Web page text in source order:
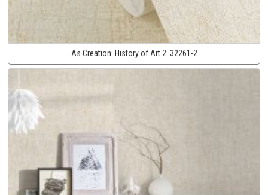
As Creation: History of Art 2: 32261-2